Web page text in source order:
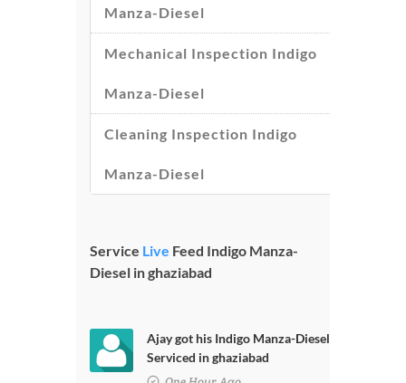
Manza-Diesel
Mechanical Inspection Indigo
Manza-Diesel
Cleaning Inspection Indigo
Manza-Diesel
Service Live Feed Indigo Manza-
Diesel in ghaziabad
Ajay got his Indigo Manza-Diesel
Serviced in ghaziabad